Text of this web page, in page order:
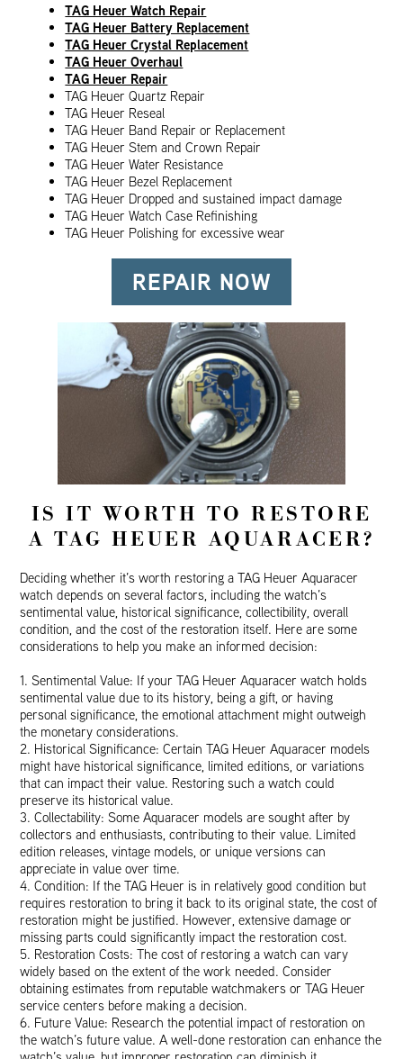
TAG Heuer Watch Repair
TAG Heuer Battery Replacement
TAG Heuer Crystal Replacement
TAG Heuer Overhaul
TAG Heuer Repair
TAG Heuer Quartz Repair
TAG Heuer Reseal
TAG Heuer Band Repair or Replacement
TAG Heuer Stem and Crown Repair
TAG Heuer Water Resistance
TAG Heuer Bezel Replacement
TAG Heuer Dropped and sustained impact damage
TAG Heuer Watch Case Refinishing
TAG Heuer Polishing for excessive wear
REPAIR NOW
IS IT WORTH TO RESTORE
A TAG HEUER AQUARACER?
Deciding whether it’s worth restoring a TAG Heuer Aquaracer
watch depends on several factors, including the watch’s
sentimental value, historical significance, collectibility, overall
condition, and the cost of the restoration itself. Here are some
considerations to help you make an informed decision:
1. Sentimental Value: If your TAG Heuer Aquaracer watch holds
sentimental value due to its history, being a gift, or having
personal significance, the emotional attachment might outweigh
the monetary considerations.
2. Historical Significance: Certain TAG Heuer Aquaracer models
might have historical significance, limited editions, or variations
that can impact their value. Restoring such a watch could
preserve its historical value.
3. Collectability: Some Aquaracer models are sought after by
collectors and enthusiasts, contributing to their value. Limited
edition releases, vintage models, or unique versions can
appreciate in value over time.
4. Condition: If the TAG Heuer is in relatively good condition but
requires restoration to bring it back to its original state, the cost of
restoration might be justified. However, extensive damage or
missing parts could significantly impact the restoration cost.
5. Restoration Costs: The cost of restoring a watch can vary
widely based on the extent of the work needed. Consider
obtaining estimates from reputable watchmakers or TAG Heuer
service centers before making a decision.
6. Future Value: Research the potential impact of restoration on
the watch’s future value. A well-done restoration can enhance the